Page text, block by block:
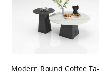
Modern Round Coffee Ta-